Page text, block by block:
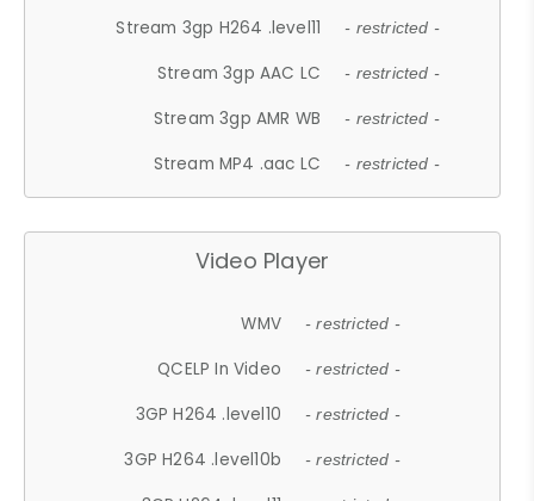
Stream 3gp H264 .level11 - restricted -
Stream 3gp AAC LC - restricted -
Stream 3gp AMR WB - restricted -
Stream MP4 .aac LC - restricted -
Video Player
WMV - restricted -
QCELP In Video - restricted -
3GP H264 .level10 - restricted -
3GP H264 .level10b - restricted -